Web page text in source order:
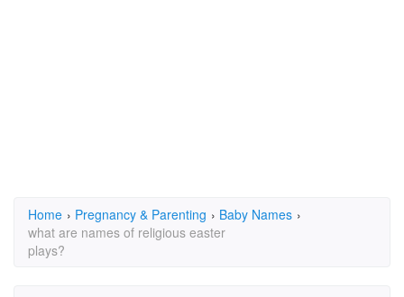
Home › Pregnancy & Parenting › Baby Names ›
what are names of religious easter
plays?